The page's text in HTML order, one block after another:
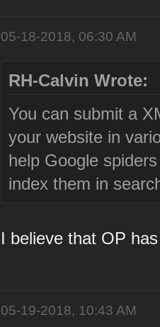
05-18-2018, 06:30 AM
RH-Calvin Wrote:
You can submit a
your website in
help Google
index them in
I believe that OP
05-19-2018, 10:43 AM